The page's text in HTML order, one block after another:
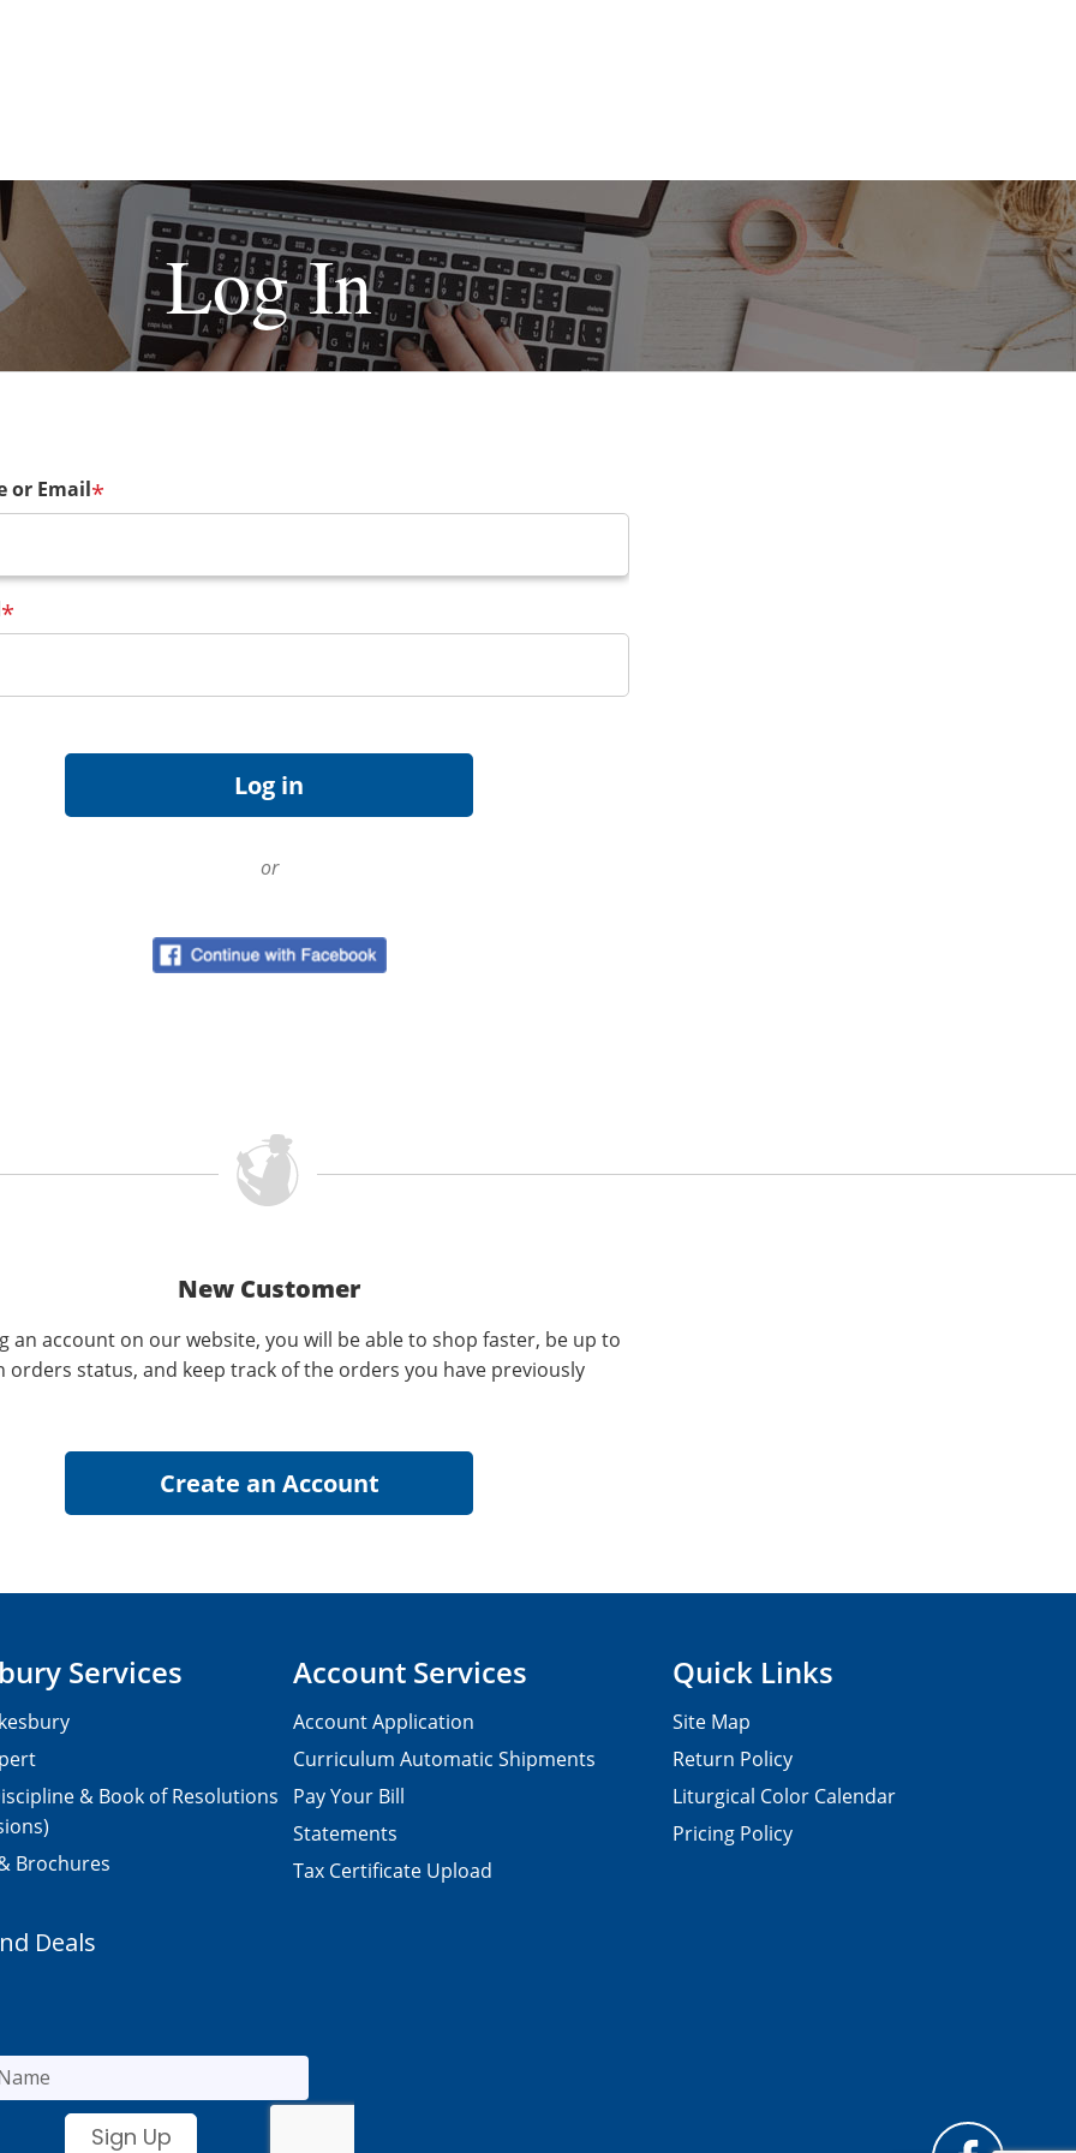
Log In
or Email*
*
or
New Customer
an account on our website, you will be able to shop faster, be up to
orders status, and keep track of the orders you have previously
Services
& Book of Resolutions
Brochures
Account Services
Account Application
Curriculum Automatic Shipments
Pay Your Bill
Statements
Tax Certificate Upload
Quick Links
Site Map
Return Policy
Liturgical Color Calendar
Pricing Policy